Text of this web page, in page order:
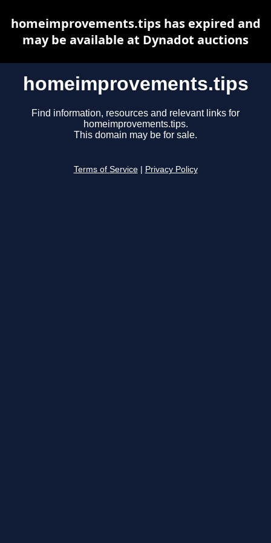
homeimprovements.tips
Find information, resources and relevant links for
homeimprovements.tips.
This domain may be for sale.
Terms of Service Privacy Policy
homeimprovements.tips has expired and
may be available at Dynadot auctions